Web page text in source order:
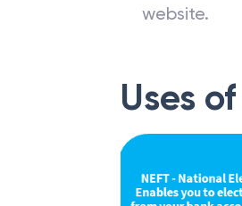
website.
Uses